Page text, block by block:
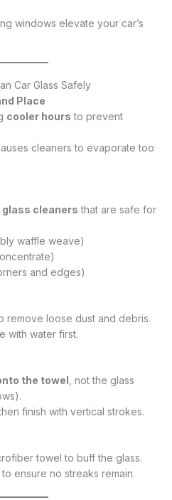
windows elevate your car’s
Car Glass Safely
Place
cooler hours to prevent
cleaners to evaporate too
cleaners that are safe for
waffle weave)
and edges)
remove loose dust and debris.
with water first.
the towel , not the glass
then finish with vertical strokes.
towel to buff the glass.
ensure no streaks remain.